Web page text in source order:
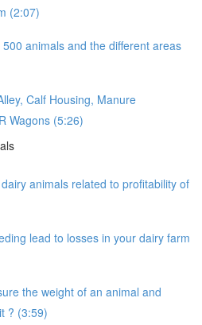
(2:07)
animals and the different areas
Calf Housing, Manure
Wagons (5:26)
animals related to profitability of
lead to losses in your dairy farm
the weight of an animal and
? (3:59)